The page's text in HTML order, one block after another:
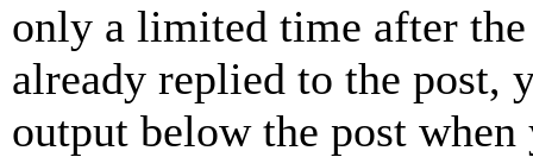
only a limited time after the
already replied to the
output below the post